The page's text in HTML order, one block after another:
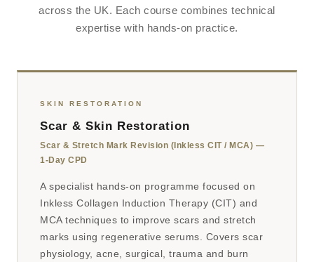
across the UK. Each course combines technical
expertise with hands-on practice.
SKIN RESTORATION
Scar & Skin Restoration
Scar & Stretch Mark Revision (Inkless CIT / MCA) —
1-Day CPD
A specialist hands-on programme focused on
Inkless Collagen Induction Therapy (CIT) and
MCA techniques to improve scars and stretch
marks using regenerative serums. Covers scar
physiology, acne, surgical, trauma and burn